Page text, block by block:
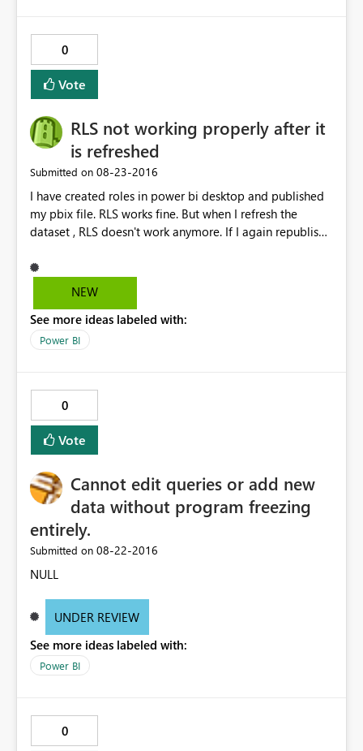
0
Vote
RLS not working properly after it
is refreshed
Submitted on ‎08-23-2016
I have created roles in power bi desktop and published
my pbix file. RLS works fine. But when I refresh the
dataset , RLS doesn't work anymore. If I again republish
and check then RLS doesn't work. The data gets
refreshed but RLS doesn't work. Any known issue with
NEW
See more ideas labeled with:
Power BI
0
Vote
Cannot edit queries or add new
data without program freezing
entirely.
Submitted on ‎08-22-2016
NULL
UNDER REVIEW
See more ideas labeled with:
Power BI
0